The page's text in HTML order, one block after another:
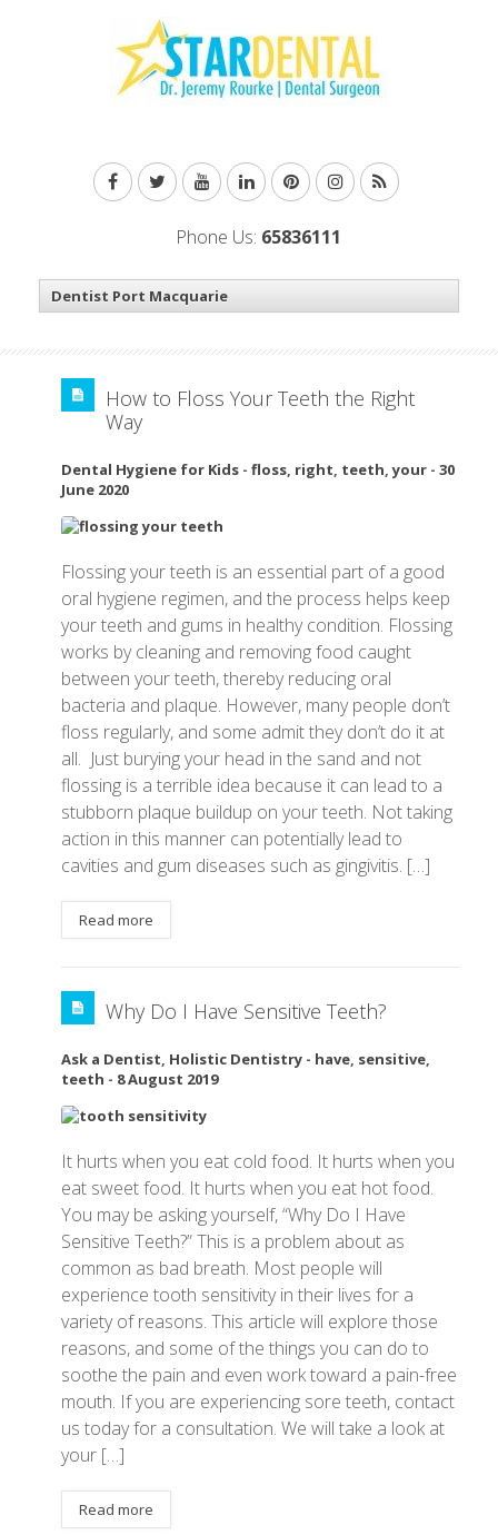
Phone Us: 65836111
How to Floss Your Teeth the Right
Way
Dental Hygiene for Kids - floss, right, teeth,your - 30
June 2020
Flossing your teeth is an essential part of a good
oral hygiene regimen, and the process helps keep
your teeth and gums in healthy condition. Flossing
works by cleaning and removing food caught
between your teeth, thereby reducing oral
bacteria and plaque. However, many people don’t
floss regularly, and some admit they don’t do it at
all. Just burying your head in the sand and not
flossing is a terrible idea because it can lead to a
stubborn plaque buildup on your teeth. Not taking
action in this manner can potentially lead to
cavities and gum diseases such as gingivitis. […]
Read more
Why Do I Have Sensitive Teeth?
Ask a Dentist, Holistic Dentistry - have, sensitive,
teeth - 8 August 2019
It hurts when you eat cold food. It hurts when you
eat sweet food. It hurts when you eat hot food.
You may be asking yourself, “Why Do I Have
Sensitive Teeth?” This is a problem about as
common as bad breath. Most people will
experience tooth sensitivity in their lives for a
variety of reasons. This article will explore those
reasons, and some of the things you can do to
soothe the pain and even work toward a pain-free
mouth. If you are experiencing sore teeth, contact
us today for a consultation. We will take a look at
your […]
Read more